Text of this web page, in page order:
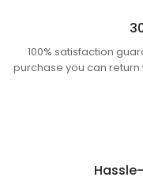
100% satisfaction
purchase you can return